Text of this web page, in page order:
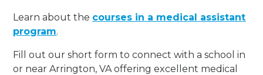
Learn about the courses in a medical assistant
program.
Fill out our short form to connect with a school in
or near Arrington, VA offering excellent medical